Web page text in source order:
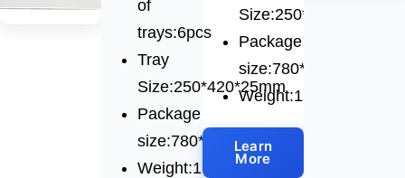
of
trays:6pcs
Tray
Size:250*420*25mm
Package
size:780*850*1520mm
Weight:170kg
Size:250*420*25mm
Package
size:780*850*1520mm
Weight:175kg
Learn
More